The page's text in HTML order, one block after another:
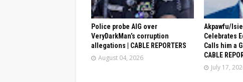
Police probe AIG over
VeryDarkMan’s corruption
allegations | CABLE REPORTERS
August 04, 2026
Akpawfu/
Celebrates
Calls him a
CABLE
July 17,